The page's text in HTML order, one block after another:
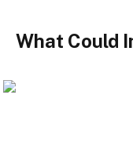
What Could